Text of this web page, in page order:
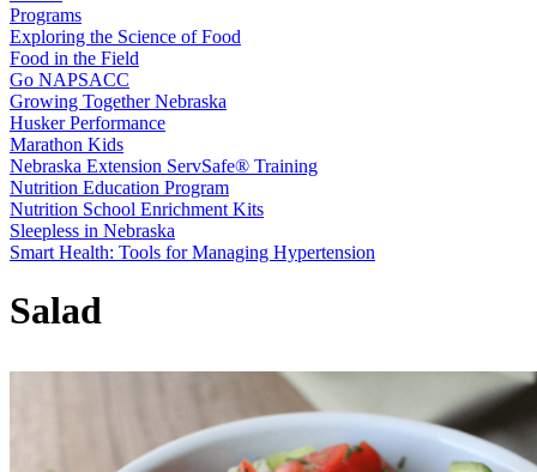
Programs
Exploring the Science of Food
Food in the Field
Go NAPSACC
Growing Together Nebraska
Husker Performance
Marathon Kids
Nebraska Extension ServSafe® Training
Nutrition Education Program
Nutrition School Enrichment Kits
Sleepless in Nebraska
Smart Health: Tools for Managing Hypertension
Salad